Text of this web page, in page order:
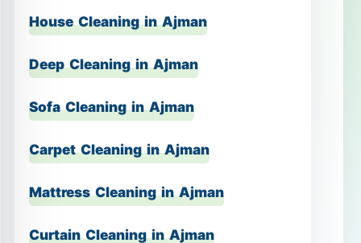
Carpet Cleaning in Ajman
Mattress Cleaning in Ajman
Curtain Cleaning in Ajman
Office Cleaning in Ajman
Shop Cleaning in Ajman
Post-Construction Cleaning in Ajman